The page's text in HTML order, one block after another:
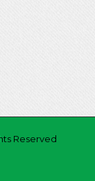
Reserved